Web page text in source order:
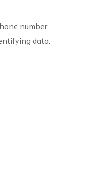
number
data.